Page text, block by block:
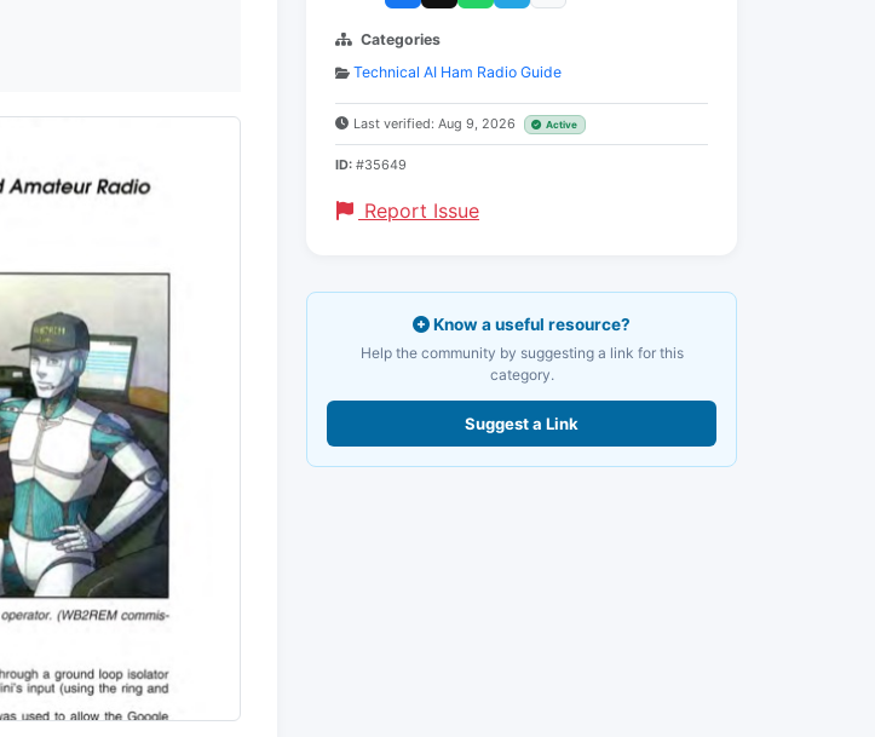
Categories
Technical AI Ham Radio Guide
Last verified: Aug 9, 2026 Active
ID: #35649
Report Issue
Know a useful resource?
Help the community by suggesting a link for this
category.
Suggest a Link